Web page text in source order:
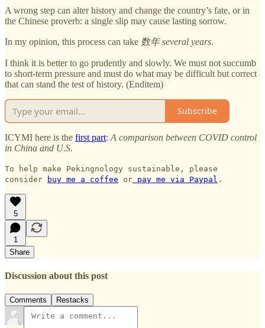
A wrong step can alter history and change the country’s fate, or in
the Chinese proverb: a single slip may cause lasting sorrow.
In my opinion, this process can take 数年 several years.
I think it is better to go prudently and slowly. We must not succumb
to short-term pressure and must do what may be difficult but correct
that can stand the test of history. (Enditem)
Subscribe
ICYMI here is the first part: A comparison between COVID control
in China and U.S.
To help make Pekingnology sustainable, please
consider
buy me a coffee or pay me via Paypal .
5
1
Share
Discussion about this post
Comments Restacks